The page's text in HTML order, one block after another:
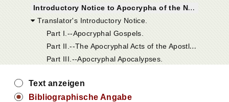
I
ntroductory Notice to Apocrypha of the New Testament.
Translator's Introductory Notice.
Part I.--Apocryphal Gospels.
P
art II.--The Apocryphal Acts of the Apostles.
Part III.--Apocryphal Apocalypses.
Text anzeigen
Bibliographische Angabe